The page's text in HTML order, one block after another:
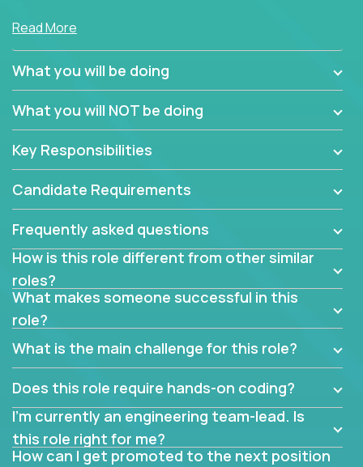
At Crossover, we believe the top performer on the
Managers in our partner organizations are active
contributors to the team’s roadmap instead of
code base and product architecture, our managers
to the development team.
If guiding the team with your software development
insights to improve the output quality excites you,
now is your time to fast-track your career into
management without sacrificing your technical
expertise.
Read More
What you will be doing
What you will NOT be doing
Key Responsibilities
Candidate Requirements
Frequently asked questions
How is this role different from other similar
roles?
What makes someone successful in this
role?
What is the main challenge for this role?
Does this role require hands-on coding?
I’m currently an engineering team-lead. Is
this role right for me?
How can I get promoted to the next position